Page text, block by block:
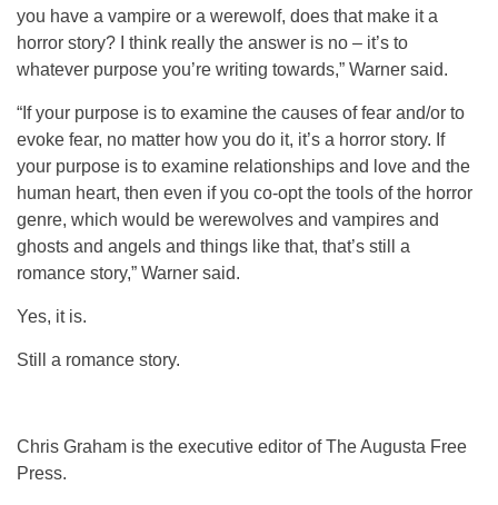
you have a vampire or a werewolf, does that make it a
horror story? I think really the answer is no – it’s to
whatever purpose you’re writing towards,” Warner said.
“If your purpose is to examine the causes of fear and/or to
evoke fear, no matter how you do it, it’s a horror story. If
your purpose is to examine relationships and love and the
human heart, then even if you co-opt the tools of the horror
genre, which would be werewolves and vampires and
ghosts and angels and things like that, that’s still a
romance story,” Warner said.
Yes, it is.
Still a romance story.
Chris Graham is the executive editor of The Augusta Free
Press.